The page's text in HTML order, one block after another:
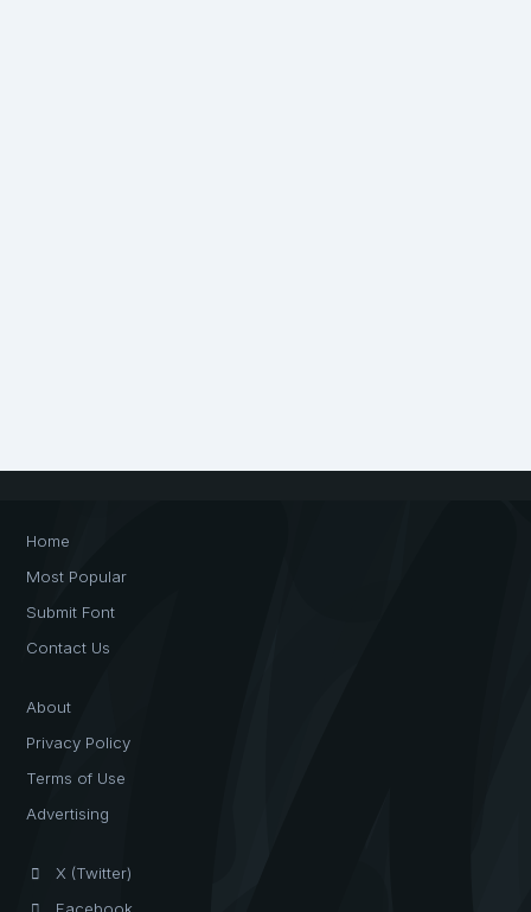
Home
Most Popular
Submit Font
Contact Us
About
Privacy Policy
Terms of Use
Advertising
X (Twitter)
Facebook